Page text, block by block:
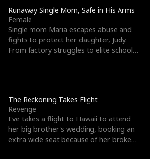
Runaway Single Mom, Safe in His Arms
Female
Single mom Maria escapes abuse and
fights to protect her daughter, Judy.
From factory struggles to elite schools,
The Reckoning Takes Flight
Revenge
Eve takes a flight to Hawaii to attend
her big brother's wedding, booking an
extra wide seat because of her broken